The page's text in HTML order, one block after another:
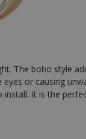
The boho style
or causing
It is the